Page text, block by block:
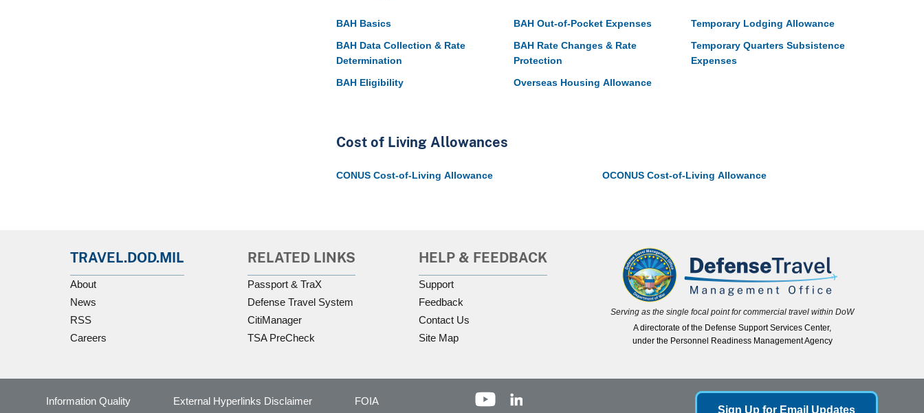
BAH Basics
BAH Data Collection & Rate
Determination
BAH Eligibility
BAH Out-of-Pocket Expenses
BAH Rate Changes & Rate
Protection
Overseas Housing Allowance
Temporary Lodging Allowance
Temporary Quarters Subsistence
Expenses
Cost of Living Allowances
CONUS Cost-of-Living Allowance OCONUS Cost-of-Living Allowance
TRAVEL.DOD.MIL
About
News
RSS
Careers
RELATED LINKS
Passport & TraX
Defense Travel System
CitiManager
TSA PreCheck
HELP & FEEDBACK
Support
Feedback
Contact Us
Site Map
Serving as the single focal point for commercial travel within DoW
A directorate of the Defense Support Services Center,
under the Personnel Readiness Management Agency
Information Quality External Hyperlinks Disclaimer
FOIA
Sign Up for Email Updates